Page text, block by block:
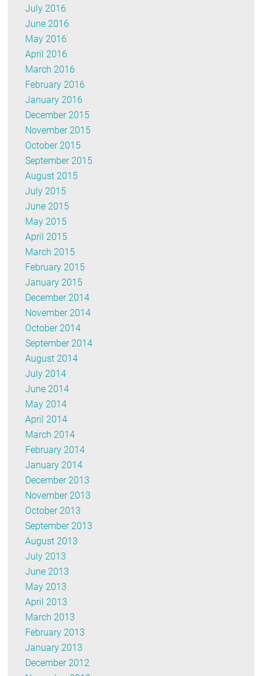
July 2016
June 2016
May 2016
April 2016
March 2016
February 2016
January 2016
December 2015
November 2015
October 2015
September 2015
August 2015
July 2015
June 2015
May 2015
April 2015
March 2015
February 2015
January 2015
December 2014
November 2014
October 2014
September 2014
August 2014
July 2014
June 2014
May 2014
April 2014
March 2014
February 2014
January 2014
December 2013
November 2013
October 2013
September 2013
August 2013
July 2013
June 2013
May 2013
April 2013
March 2013
February 2013
January 2013
December 2012